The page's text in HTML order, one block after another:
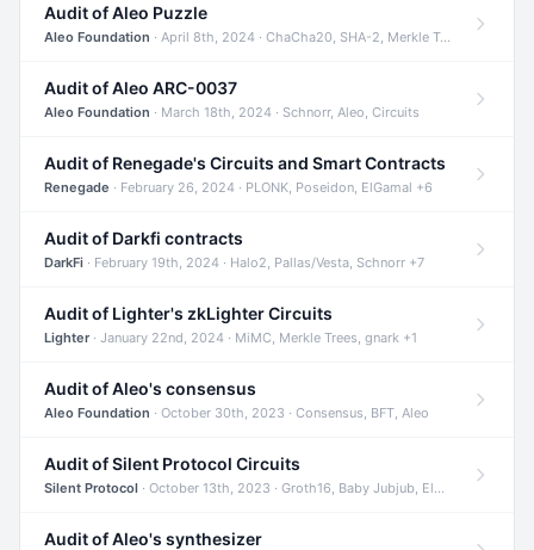
Audit of Aleo Puzzle
Aleo Foundation · April 8th, 2024 · ChaCha20, SHA-2, Merkle Trees +2
Audit of Aleo ARC-0037
Aleo Foundation · March 18th, 2024 · Schnorr, Aleo, Circuits
Audit of Renegade's Circuits and Smart Contracts
Renegade · February 26, 2024 · PLONK, Poseidon, ElGamal +6
Audit of Darkfi contracts
DarkFi · February 19th, 2024 · Halo2, Pallas/Vesta, Schnorr +7
Audit of Lighter's zkLighter Circuits
Lighter· January 22nd, 2024 · MiMC, Merkle Trees, gnark +1
Audit of Aleo's consensus
Aleo Foundation · October 30th, 2023 · Consensus, BFT, Aleo
Audit of Silent Protocol Circuits
Silent Protocol · October 13th, 2023 · Groth16, Baby Jubjub, ElGamal +7
Audit of Aleo's synthesizer